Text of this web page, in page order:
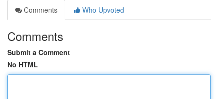
Comments
Who Upvoted
Comments
Submit a Comment
No HTML